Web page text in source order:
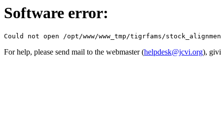
Software error:
For help, please send mail to the webmaster (helpdesk@jcvi.org),